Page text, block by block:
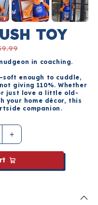
TOY
in coaching.
enough to cuddle,
giving 110%. Whether
just love a little old-
your home décor, this
companion.